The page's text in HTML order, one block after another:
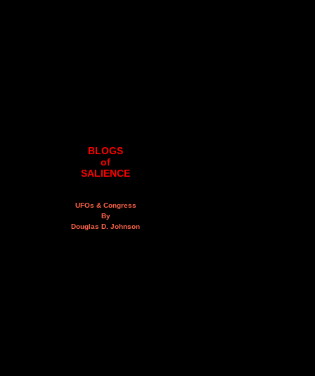
BLOGS
of
SALIENCE
UFOs & Congress
By
Douglas D. Johnson